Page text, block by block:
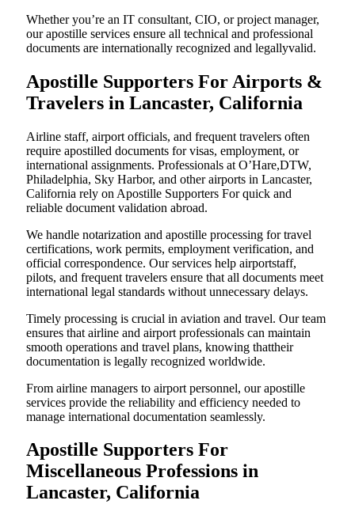
Whether you’re an IT consultant, CIO, or project manager,
our apostille services ensure all technical and professional
documents are internationally recognized and legallyvalid.
Apostille Supporters For Airports &
Travelers in Lancaster, California
Airline staff, airport officials, and frequent travelers often
require apostilled documents for visas, employment, or
international assignments. Professionals at O’Hare,DTW,
Philadelphia, Sky Harbor, and other airports in Lancaster,
California rely on Apostille Supporters For quick and
reliable document validation abroad.
We handle notarization and apostille processing for travel
certifications, work permits, employment verification, and
official correspondence. Our services help airportstaff,
pilots, and frequent travelers ensure that all documents meet
international legal standards without unnecessary delays.
Timely processing is crucial in aviation and travel. Our team
ensures that airline and airport professionals can maintain
smooth operations and travel plans, knowing thattheir
documentation is legally recognized worldwide.
From airline managers to airport personnel, our apostille
services provide the reliability and efficiency needed to
manage international documentation seamlessly.
Apostille Supporters For
Miscellaneous Professions in
Lancaster, California